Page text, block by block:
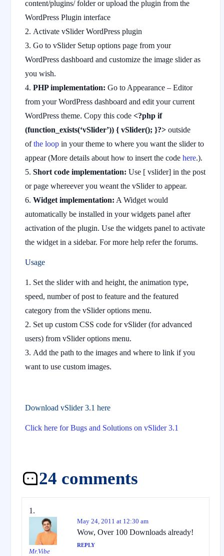
content/plugins/ folder or upload the plugin from the
WordPress Plugin interface
Activate vSlider WordPress plugin
Go to vSlider Setup options page from your
WordPress dashboard and customize the image slider as
you wish.
PHP implementation: Go to Appearance – Editor
from your WordPress dashboard and edit your current
WordPress theme. Copy this code <?php if
(function_exists(‘vSlider’)) { vSlider(); }?> outside
ofthe loop in your theme to where you want the slider to
appear (More details about how to insert the code here.).
Short code implementation: Use [ vslider] in the post
or page whereever you weant the vSlider to appear.
Widget implementation: A Widget would
automatically be installed in your widgets panel after
activation of the plugin. Use the widgets panel to activate
the widget in a sidebar. For more help refer the forums.
Usage
Set the slider with and height, the animation type,
speed, number of post to feature and the featured
category from the vSlider options menu.
Set up custom CSS code for vSlider (for advanced
users) from vSlider options menu.
Add the path to the images and where to link if you
want to use custom images.
Download vSlider 3.1 here
Click here for Bugs and Solutions on vSlider 3.1
24 comments
Mr.Vibe
May 24, 2011 at 12:30 am
Wow, Over 100 Downloads already!
REPLY